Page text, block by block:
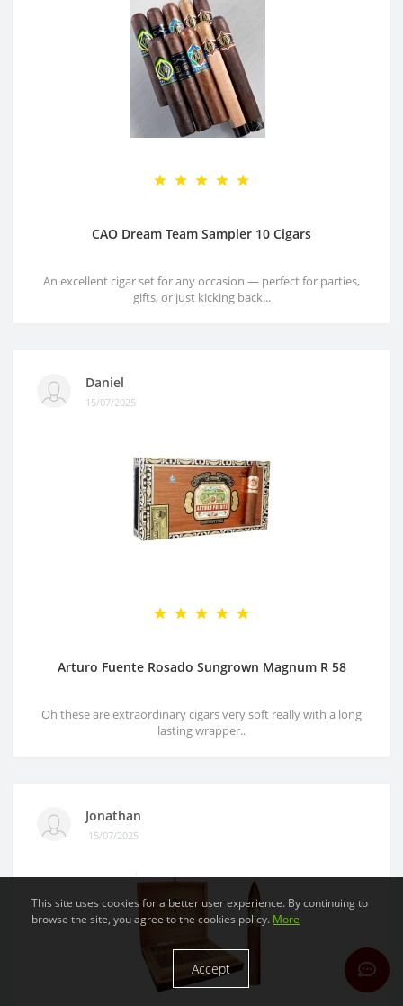
CAO Dream Team Sampler 10 Cigars
An excellent cigar set for any occasion — perfect for parties,
gifts, or just kicking back...
Daniel
15/07/2025
Arturo Fuente Rosado Sungrown Magnum R 58
Oh these are extraordinary cigars very soft really with a long
lasting wrapper..
Jonathan
15/07/2025
This site uses cookies for a better user experience. By continuing to
browse the site, you agree to the cookies policy. More
Accept